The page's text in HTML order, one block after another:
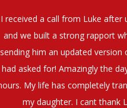
I would have no hesitation
They have demonstrated a